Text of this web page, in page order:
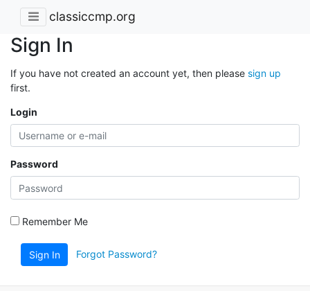
classiccmp.org
Sign In
If you have not created an account yet, then please sign up
first.
Login
Password
Remember Me
Sign In Forgot Password?